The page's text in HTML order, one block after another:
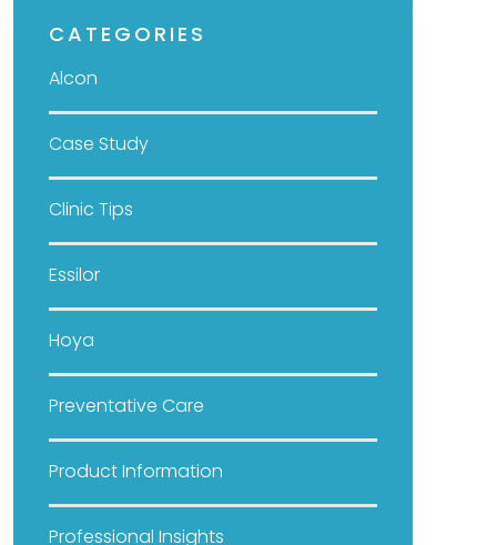
CATEGORIES
Alcon
Case Study
Clinic Tips
Essilor
Hoya
Preventative Care
Product Information
Professional Insights